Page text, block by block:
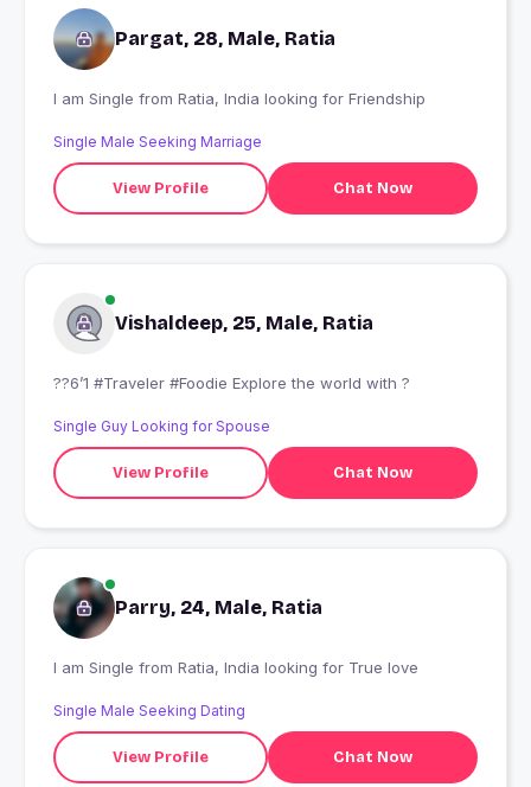
Pargat, 28, Male, Ratia
I am Single from Ratia, India looking for Friendship
Single Male Seeking Marriage
View Profile Chat Now
Vishaldeep, 25, Male, Ratia
??6’1 #Traveler #Foodie Explore the world with ?
Single Guy Looking for Spouse
View Profile Chat Now
Parry, 24, Male, Ratia
I am Single from Ratia, India looking for True love
Single Male Seeking Dating
View Profile Chat Now